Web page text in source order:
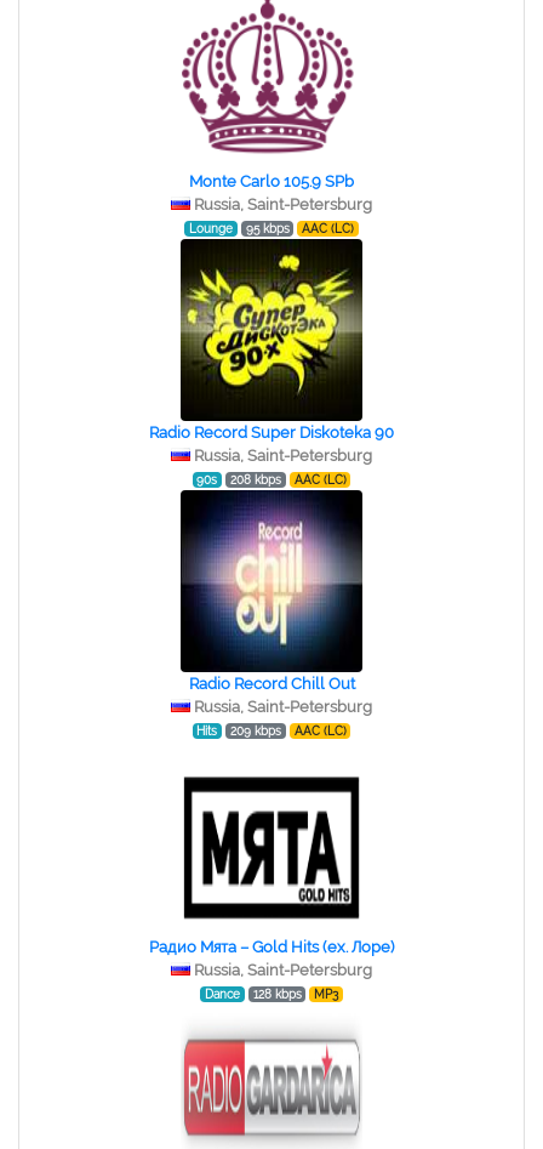
Monte Carlo 105.9 SPb
Russia, Saint-Petersburg
Lounge 95 kbps AAC (LC)
Radio Record Super Diskoteka 90
Russia, Saint-Petersburg
90s 208 kbps AAC (LC)
Radio Record Chill Out
Russia, Saint-Petersburg
Hits 209 kbps AAC (LC)
Радио Мята – Gold Hits (ex. Лоре)
Russia, Saint-Petersburg
Dance 128 kbps MP3